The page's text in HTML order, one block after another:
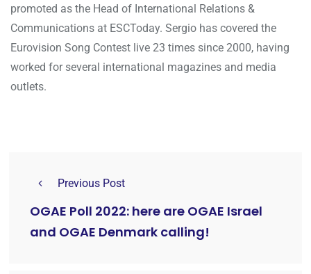
promoted as the Head of International Relations &
Communications at ESCToday. Sergio has covered the
Eurovision Song Contest live 23 times since 2000, having
worked for several international magazines and media
outlets.
Previous Post
OGAE Poll 2022: here are OGAE Israel
and OGAE Denmark calling!